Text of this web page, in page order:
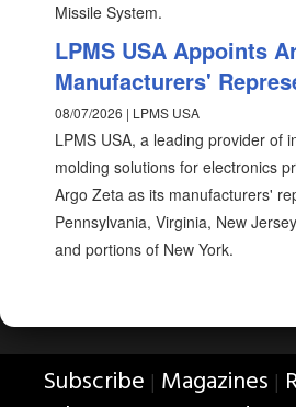
Missile System.
LPMS USA Appoints
Manufacturers'
08/07/2026 | LPMS USA
LPMS USA, a leading provider of
molding solutions for electronics
Argo Zeta as its manufacturers'
Pennsylvania, Virginia, New
and portions of New York.
Subscribe | Magazines |